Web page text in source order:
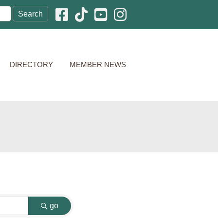
Facebook icon
Pinterest icon
YouTube icon
Instagram icon
DIRECTORY MEMBER NEWS
go